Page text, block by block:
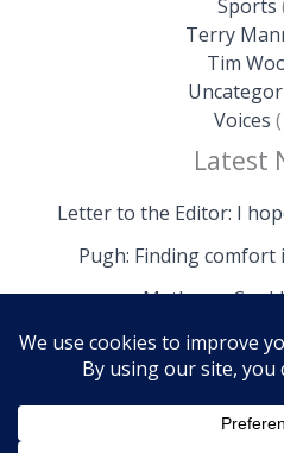
Sports
Terry
Tim
Voices
Latest
Letter to the Editor: I
Pugh: Finding
Mathews: